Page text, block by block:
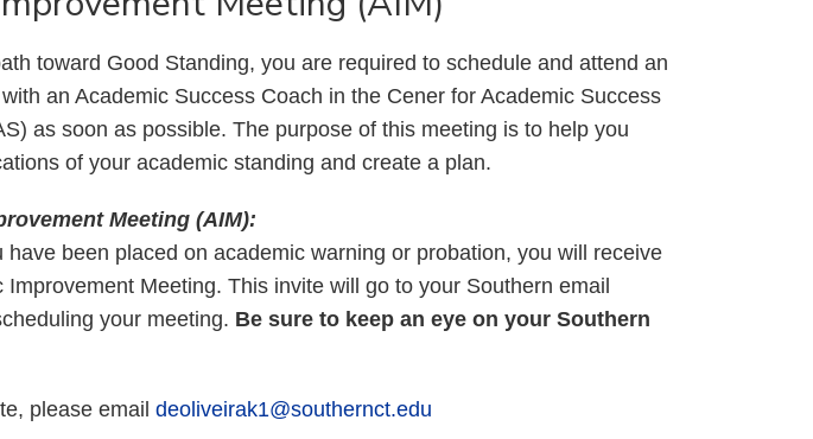
toward Good Standing, you are required to schedule and attend an
an Academic Success Coach in the Cener for Academic Success
as soon as possible. The purpose of this meeting is to help you
of your academic standing and create a plan.
Meeting (AIM):
been placed on academic warning or probation, you will receive
Meeting. This invite will go to your Southern email
your meeting. Be sure to keep an eye on your Southern
please emaildeoliveirak1@southernct.edu